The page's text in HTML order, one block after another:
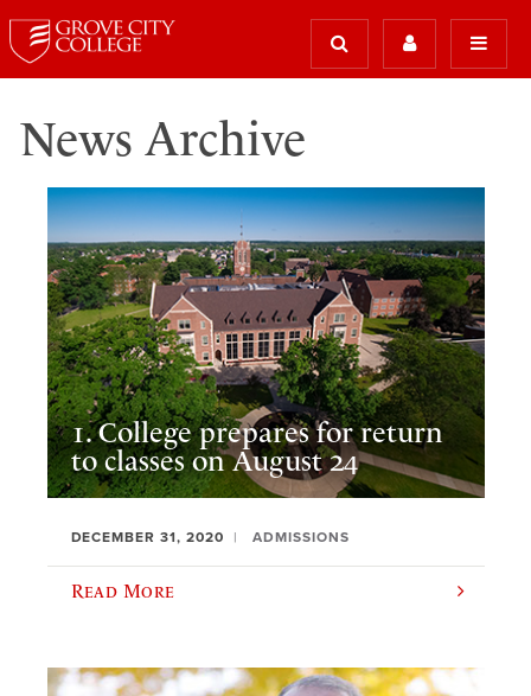
News Archive
1. College prepares for return
to classes on August 24
DECEMBER 31, 2020 ADMISSIONS
Read More